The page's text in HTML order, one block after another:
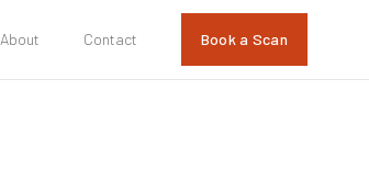
About Contact Book a Scan